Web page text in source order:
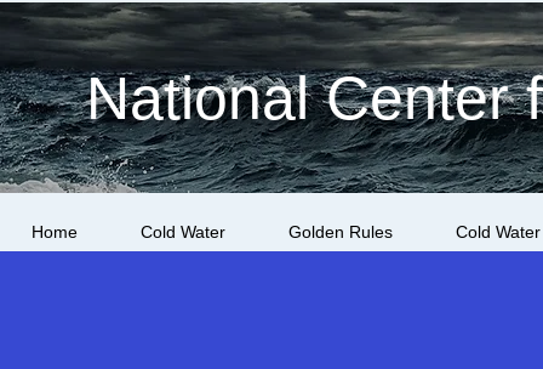
National Center
Home Cold Water Golden Rules Cold